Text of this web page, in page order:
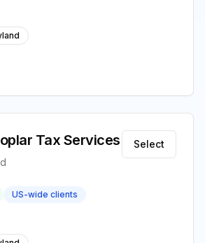
Tax Services Select
US-wide clients